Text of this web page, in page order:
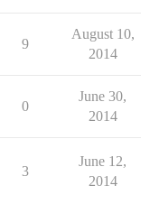
9
August 10,
2014
0
June 30,
2014
3
June 12,
2014